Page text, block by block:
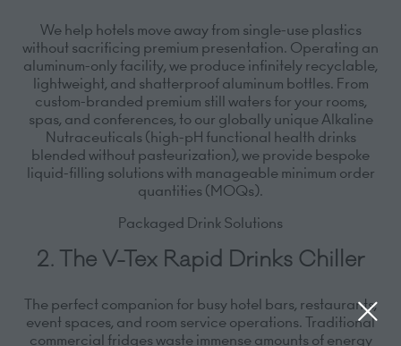
We help hotels move away from single-use plastics
without sacrificing premium presentation. Operating an
aluminum-only facility, we produce infinitely recyclable,
lightweight, and shatterproof aluminum bottles. From
custom-branded premium still waters for your rooms,
spas, and conferences, to our globally unique Alkaline
Nutraceuticals (high-pH functional health drinks
blended without pasteurization), we provide bespoke
liquid-filling solutions with manageable minimum order
quantities (MOQs).
Packaged Drink Solutions
2. The V-Tex Rapid Drinks Chiller
The perfect companion for busy hotel bars, restaurants,
event spaces, and room service operations. Traditional
commercial fridges waste immense amounts of energy